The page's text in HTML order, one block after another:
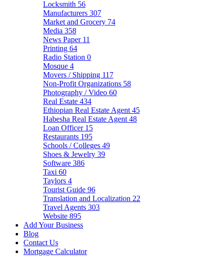
Locksmith 56
Manufacturers 307
Market and Grocery 74
Media 358
News Paper 11
Printing 64
Radio Station 0
Mosque 4
Movers / Shipping 117
Non-Profit Organizations 58
Photography / Video 60
Real Estate 434
Ethiopian Real Estate Agent 45
Habesha Real Estate Agent 48
Loan Officer 15
Restaurants 195
Schools / Colleges 49
Shoes & Jewelry 39
Software 386
Taxi 60
Taylors 4
Tourist Guide 96
Translation and Localization 22
Travel Agents 303
Website 895
Add Your Business
Blog
Contact Us
Mortgage Calculator